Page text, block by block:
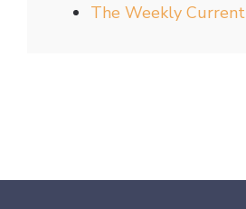
The Weekly Current